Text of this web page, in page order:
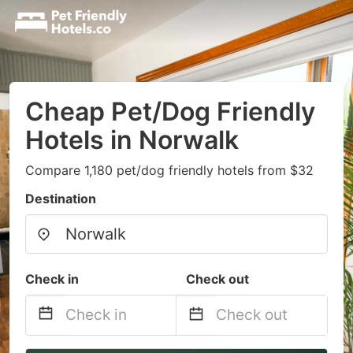
Cheap Pet/Dog Friendly
Hotels in Norwalk
Compare 1,180 pet/dog friendly hotels from $32
Destination
Check in Check out
Navigate
Navigate